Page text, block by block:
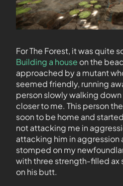
For The Forest, it was quite
Building a house on the
approached by a mutant
seemed friendly, running
person slowly walking
closer to me. This person
soon to be home and
not attacking me in
attacking him in aggression
stomped on my
with three strength-filled ax
on his butt.